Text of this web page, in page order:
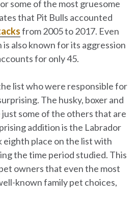
some of the most gruesome
that Pit Bulls accounted
from 2005 to 2017. Even
also known for its aggression
for only 45.
list who were responsible for
The husky, boxer and
some of the others that are
addition is the Labrador
place on the list with
the time period studied. This
owners that even the most
known family pet choices,